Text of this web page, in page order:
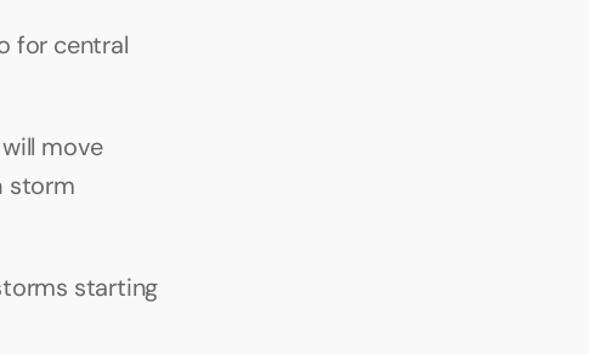
for central
move
storm
starting